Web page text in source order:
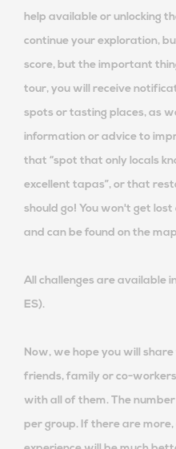
help available or unlocking
continue your exploration,
score, but the important
tour, you will receive
spots or tasting places, as
information or advice to
that “spot that only locals
excellent tapas”, or that
should go! You won't get
and can be found on the
All challenges are available
ES).
Now, we hope you will
friends, family or co-
with all of them. The
per group. If there are